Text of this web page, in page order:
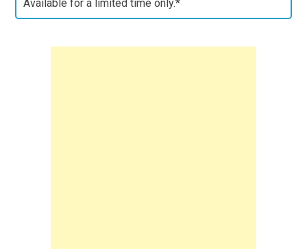
Available for a limited time only.*